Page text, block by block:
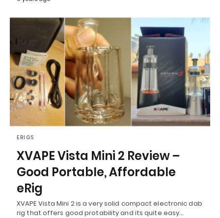
ERIGS
XVAPE Vista Mini 2 Review –
Good Portable, Affordable
eRig
XVAPE Vista Mini 2 is a very solid compact electronic dab
rig that offers good protability and its quite easy…